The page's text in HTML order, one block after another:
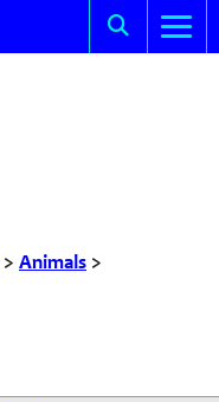
> Animals >